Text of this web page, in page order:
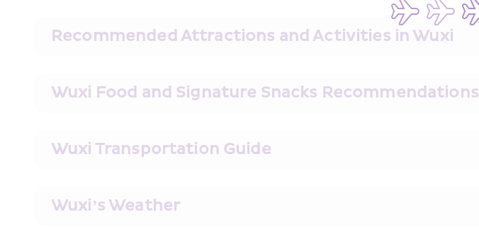
Recommended Attractions and Activities in Wuxi
Wuxi Food and Signature Snacks Recommendations
Wuxi Transportation Guide
Wuxi’s Weather